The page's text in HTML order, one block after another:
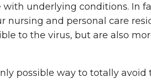
underlying conditions. In
nursing and personal care
to the virus, but are also
possible way to totally